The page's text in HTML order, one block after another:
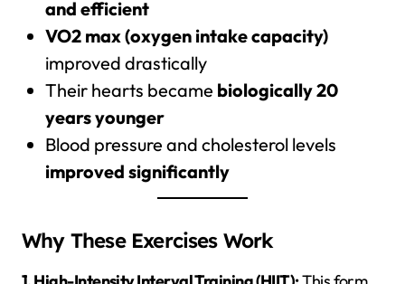
and efficient
VO2 max (oxygen intake capacity)
improved drastically
Their hearts became biologically 20
years younger
Blood pressure and cholesterol levels
improved significantly
Why These Exercises Work